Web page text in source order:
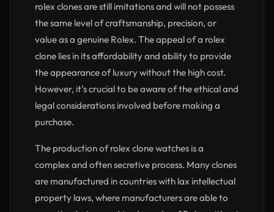
rolex clones are still imitations and will not possess
the same level of craftsmanship, precision, or
value as a genuine Rolex. The appeal of a rolex
clone lies in its affordability and ability to provide
the appearance of luxury without the high cost.
However, it’s crucial to be aware of the ethical and
legal considerations involved before making a
purchase.
The production of rolex clone watches is a
complex and often secretive process. Many clones
are manufactured in countries with lax intellectual
property laws, where manufacturers are able to